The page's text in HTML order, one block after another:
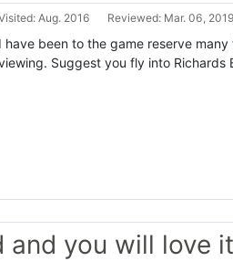
Aug. 2016 Reviewed: Mar. 06, 2019
I have been to the game reserve
Suggest you fly into Richards
and you will love